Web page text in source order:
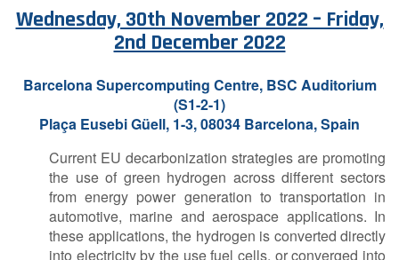
Wednesday, 30th November 2022 – Friday,
2nd December 2022
Barcelona Supercomputing Centre, BSC Auditorium
(S1-2-1)
Plaça Eusebi Güell, 1-3, 08034 Barcelona, Spain
Current EU decarbonization strategies are promoting
the use of green hydrogen across different sectors
from energy power generation to transportation in
automotive, marine and aerospace applications. In
these applications, the hydrogen is converted directly
into electricity by the use fuel cells, or converged into